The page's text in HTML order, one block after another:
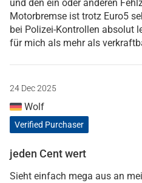
und den ein oder anderen
Motorbremse ist trotz Euro5
bei Polizei-Kontrollen absolut
für mich als mehr als
24 Dec 2025
Wolf
Verified Purchaser
jeden Cent wert
Sieht einfach mega aus an